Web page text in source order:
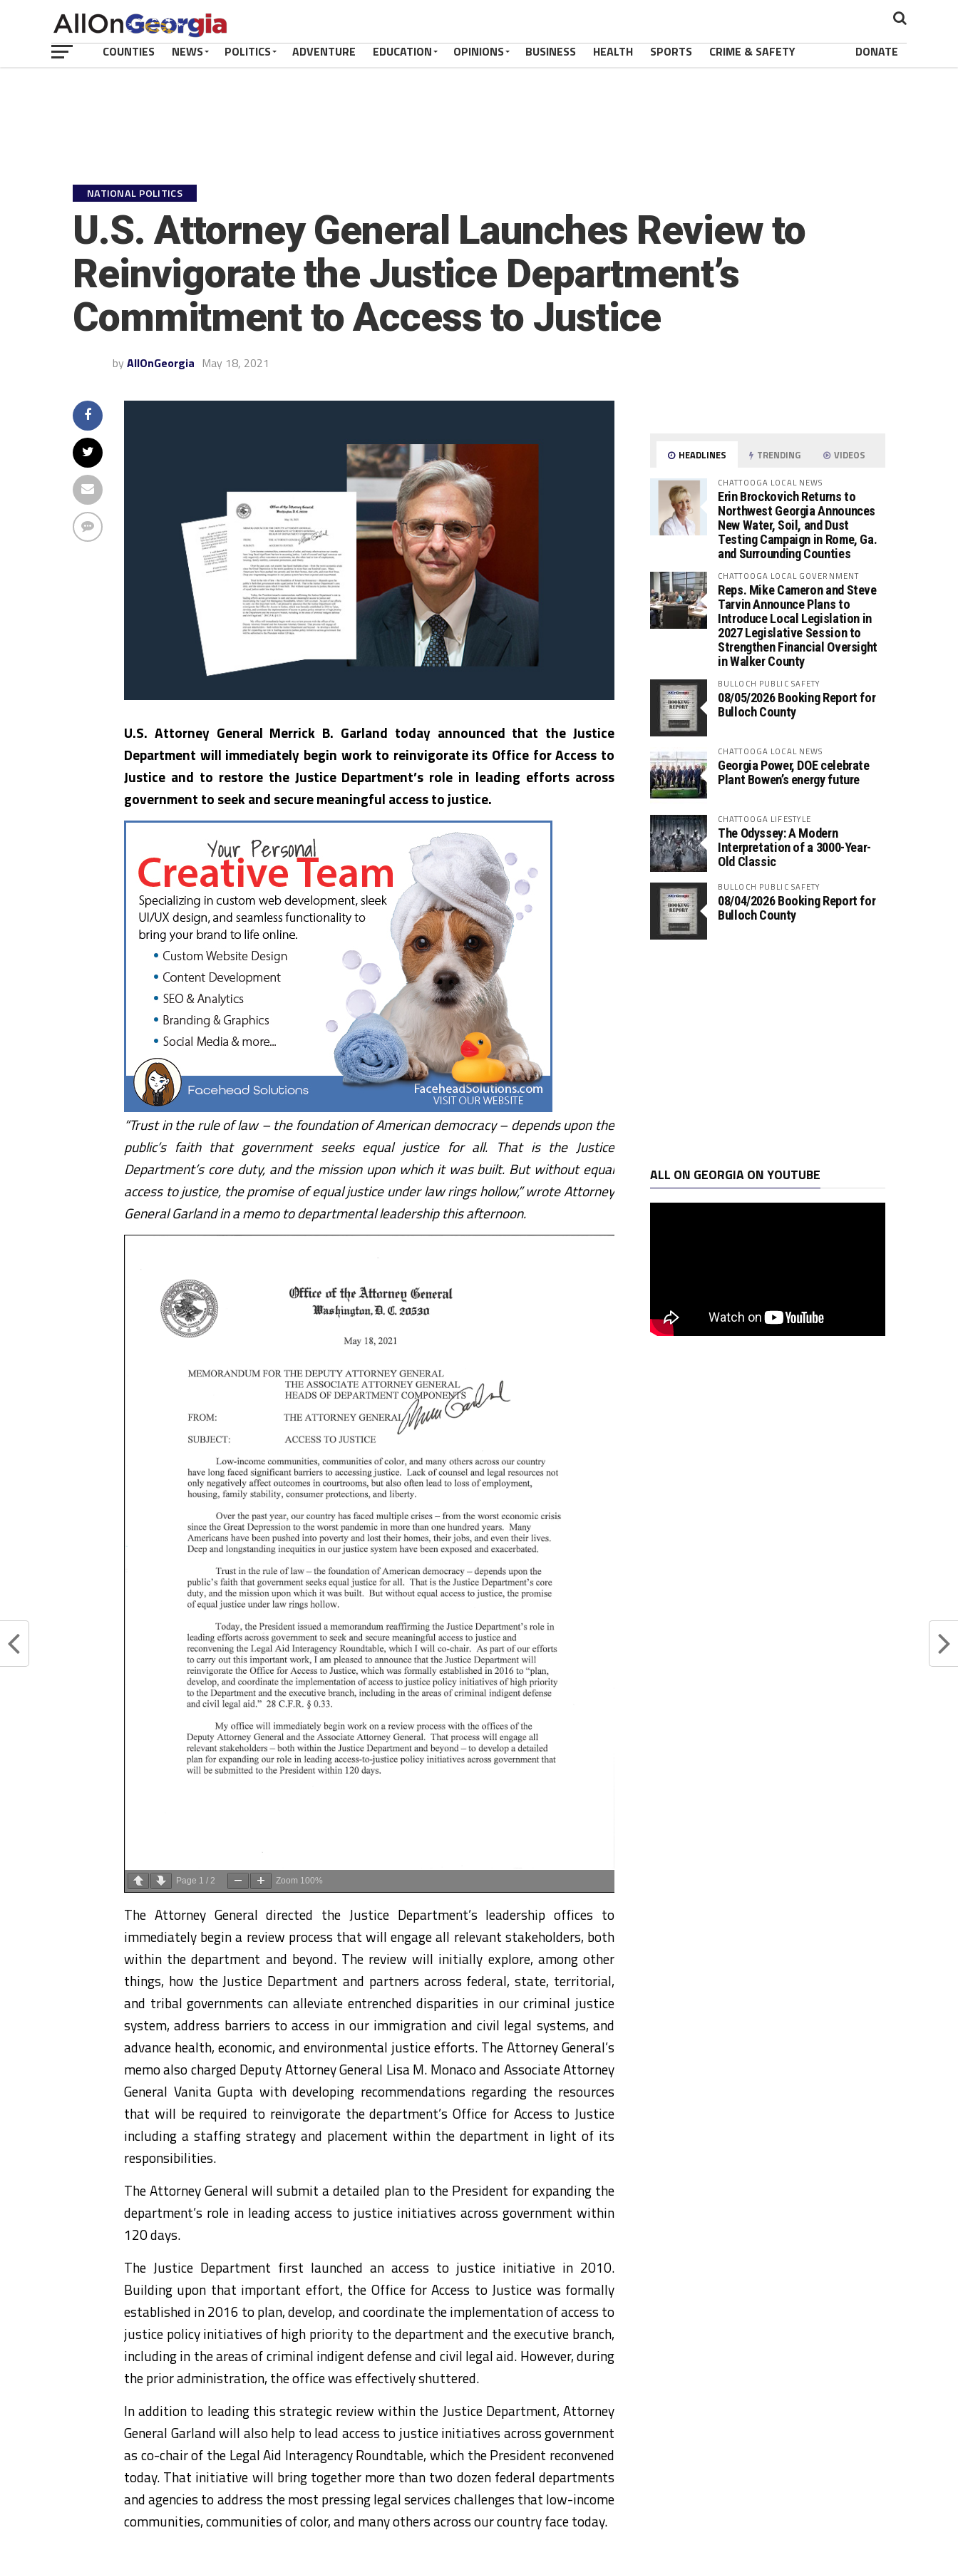
COUNTIES NEWS POLITICS ADVENTURE EDUCATION OPINIONS BUSINESS HEALTH SPORTS CRIME & SAFETY DONATE
NATIONAL POLITICS
U.S. Attorney General Launches Review to
Reinvigorate the Justice Department’s
Commitment to Access to Justice
by AllOnGeorgia May 18, 2021
U.S. Attorney General Merrick B. Garland today announced that the Justice
Department will immediately begin work to reinvigorate its Office for Access to
Justice and to restore the Justice Department’s role in leading efforts across
government to seek and secure meaningful access to justice.
“Trust in the rule of law – the foundation of American democracy – depends upon the
public’s faith that government seeks equal justice for all. That is the Justice
Department’s core duty, and the mission upon which it was built. But without equal
access to justice, the promise of equal justice under law rings hollow,” wrote Attorney
General Garland in a memo to departmental leadership this afternoon.
Page 1 / 2 Zoom 100%
The Attorney General directed the Justice Department’s leadership offices to
immediately begin a review process that will engage all relevant stakeholders, both
within the department and beyond. The review will initially explore, among other
things, how the Justice Department and partners across federal, state, territorial,
and tribal governments can alleviate entrenched disparities in our criminal justice
system, address barriers to access in our immigration and civil legal systems, and
advance health, economic, and environmental justice efforts. The Attorney General’s
memo also charged Deputy Attorney General Lisa M. Monaco and Associate Attorney
General Vanita Gupta with developing recommendations regarding the resources
that will be required to reinvigorate the department’s Office for Access to Justice
including a staffing strategy and placement within the department in light of its
responsibilities.
The Attorney General will submit a detailed plan to the President for expanding the
department’s role in leading access to justice initiatives across government within
120 days.
The Justice Department first launched an access to justice initiative in 2010.
Building upon that important effort, the Office for Access to Justice was formally
established in 2016 to plan, develop, and coordinate the implementation of access to
justice policy initiatives of high priority to the department and the executive branch,
including in the areas of criminal indigent defense and civil legal aid. However, during
the prior administration, the office was effectively shuttered.
In addition to leading this strategic review within the Justice Department, Attorney
General Garland will also help to lead access to justice initiatives across government
as co-chair of the Legal Aid Interagency Roundtable, which the President reconvened
today. That initiative will bring together more than two dozen federal departments
and agencies to address the most pressing legal services challenges that low-income
communities, communities of color, and many others across our country face today.
HEADLINES TRENDING VIDEOS
CHATTOOGA LOCAL NEWS
Erin Brockovich Returns to
Northwest Georgia Announces
New Water, Soil, and Dust
Testing Campaign in Rome, Ga.
and Surrounding Counties
CHATTOOGA LOCAL GOVERNMENT
Reps. Mike Cameron and Steve
Tarvin Announce Plans to
Introduce Local Legislation in
2027 Legislative Session to
Strengthen Financial Oversight
in Walker County
BULLOCH PUBLIC SAFETY
08/05/2026 Booking Report for
Bulloch County
CHATTOOGA LOCAL NEWS
Georgia Power, DOE celebrate
Plant Bowen’s energy future
CHATTOOGA LIFESTYLE
The Odyssey: A Modern
Interpretation of a 3000-Year-
Old Classic
BULLOCH PUBLIC SAFETY
08/04/2026 Booking Report for
Bulloch County
ALL ON GEORGIA ON YOUTUBE